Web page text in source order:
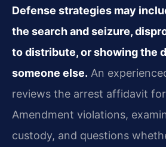
Defense strategies may
the search and seizure,
to distribute, or showing the
someone else. An
reviews the arrest affidavit
Amendment violations,
custody, and questions